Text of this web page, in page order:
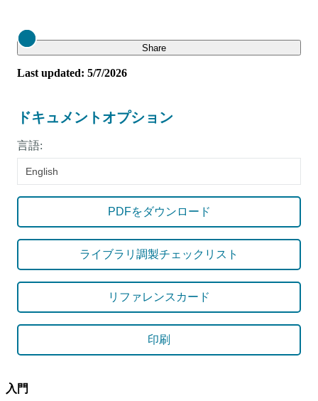
Close Share
Last updated: 5/7/2026
ドキュメントオプション
言語:
English
PDFをダウンロード
ライブラリ調製チェックリスト
リファレンスカード
印刷
入門